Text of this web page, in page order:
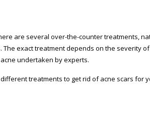
are several over-the-counter treatments,
exact treatment depends on the severity
undertaken by experts.
treatments to get rid of acne scars for